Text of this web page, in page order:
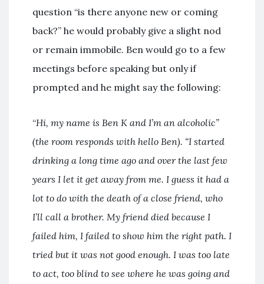
question “is there anyone new or coming
back?” he would probably give a slight nod
or remain immobile. Ben would go to a few
meetings before speaking but only if
prompted and he might say the following:
“Hi, my name is Ben K and I’m an alcoholic”
(the room responds with hello Ben). “I started
drinking a long time ago and over the last few
years I let it get away from me. I guess it had a
lot to do with the death of a close friend, who
I’ll call a brother. My friend died because I
failed him, I failed to show him the right path. I
tried but it was not good enough. I was too late
to act, too blind to see where he was going and